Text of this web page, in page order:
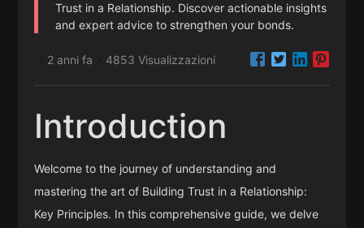
Trust in a Relationship. Discover actionable insights
and expert advice to strengthen your bonds.
2 anni fa 4853 Visualizzazioni
Introduction
Welcome to the journey of understanding and
mastering the art of Building Trust in a Relationship:
Key Principles. In this comprehensive guide, we delve